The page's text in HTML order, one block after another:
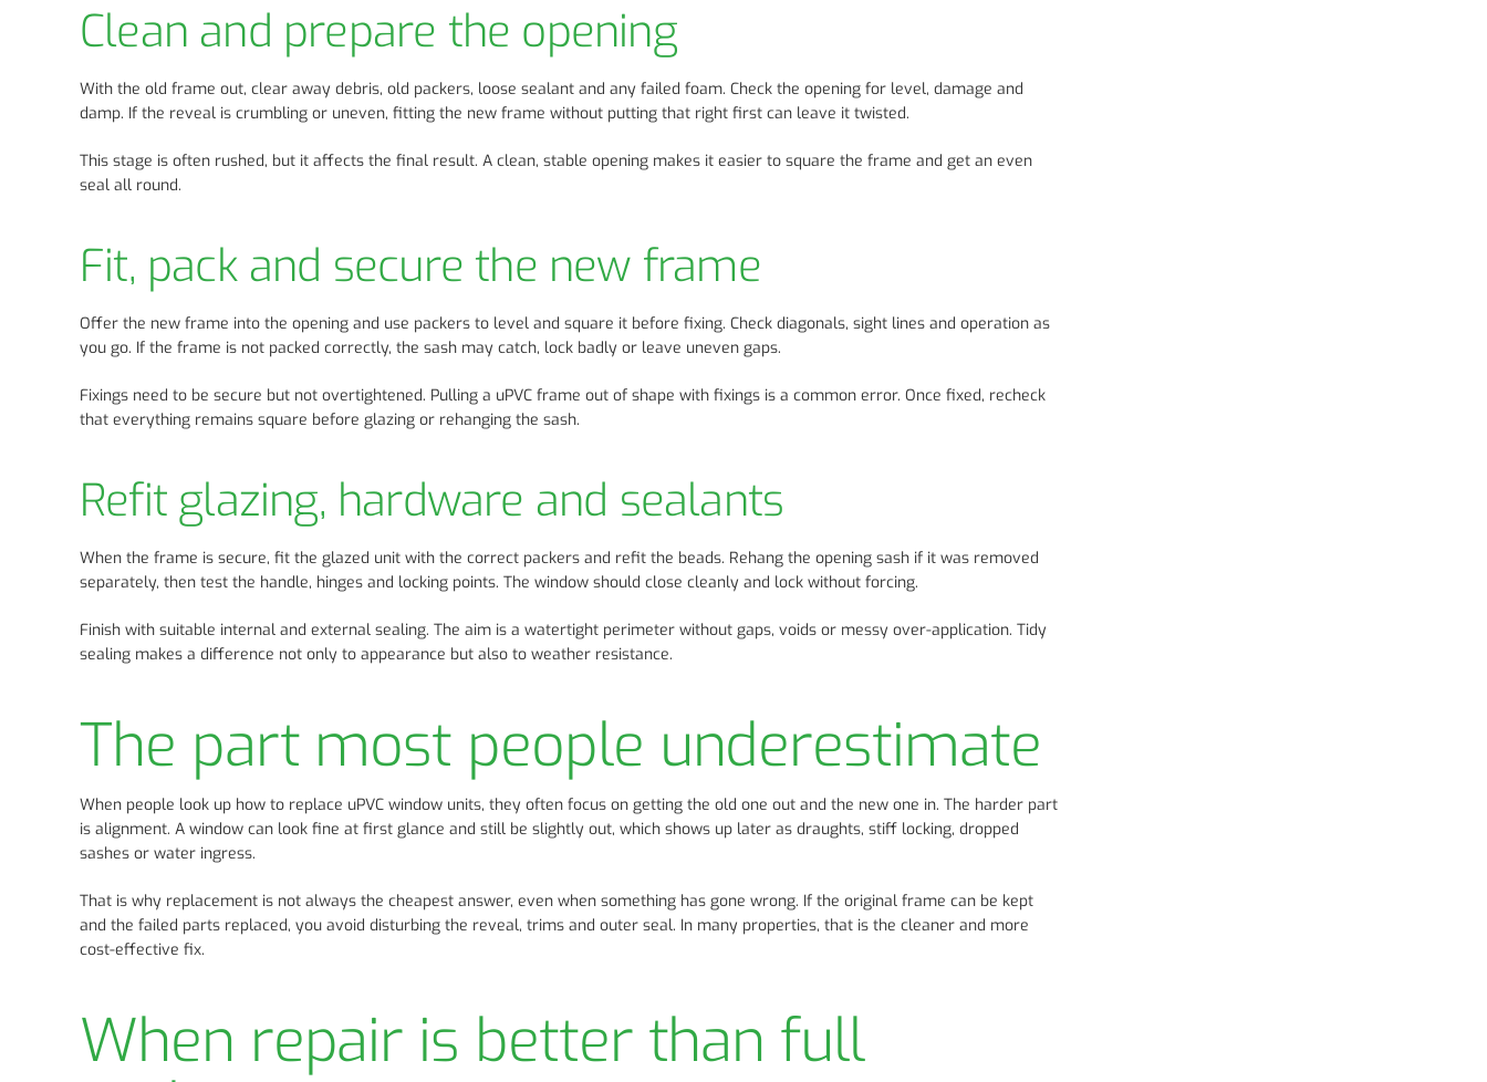
Clean and prepare the opening
With the old frame out, clear away debris, old packers, loose sealant and any failed foam. Check the opening for level, damage and
damp. If the reveal is crumbling or uneven, fitting the new frame without putting that right first can leave it twisted.
This stage is often rushed, but it affects the final result. A clean, stable opening makes it easier to square the frame and get an even
seal all round.
Fit, pack and secure the new frame
Offer the new frame into the opening and use packers to level and square it before fixing. Check diagonals, sight lines and operation as
you go. If the frame is not packed correctly, the sash may catch, lock badly or leave uneven gaps.
Fixings need to be secure but not overtightened. Pulling a uPVC frame out of shape with fixings is a common error. Once fixed, recheck
that everything remains square before glazing or rehanging the sash.
Refit glazing, hardware and sealants
When the frame is secure, fit the glazed unit with the correct packers and refit the beads. Rehang the opening sash if it was removed
separately, then test the handle, hinges and locking points. The window should close cleanly and lock without forcing.
Finish with suitable internal and external sealing. The aim is a watertight perimeter without gaps, voids or messy over-application. Tidy
sealing makes a difference not only to appearance but also to weather resistance.
The part most people underestimate
When people look up how to replace uPVC window units, they often focus on getting the old one out and the new one in. The harder part
is alignment. A window can look fine at first glance and still be slightly out, which shows up later as draughts, stiff locking, dropped
sashes or water ingress.
That is why replacement is not always the cheapest answer, even when something has gone wrong. If the original frame can be kept
and the failed parts replaced, you avoid disturbing the reveal, trims and outer seal. In many properties, that is the cleaner and more
cost-effective fix.
When repair is better than full